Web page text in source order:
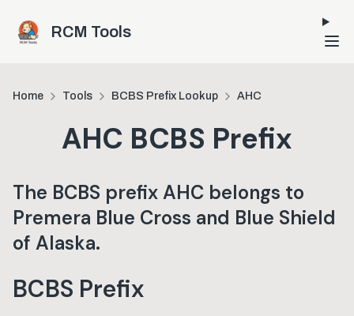
RCM Tools
Home Tools BCBS Prefix Lookup AHC
AHC BCBS Prefix
The BCBS prefixAHC belongs to
Premera Blue Cross and Blue Shield
of Alaska.
BCBS Prefix